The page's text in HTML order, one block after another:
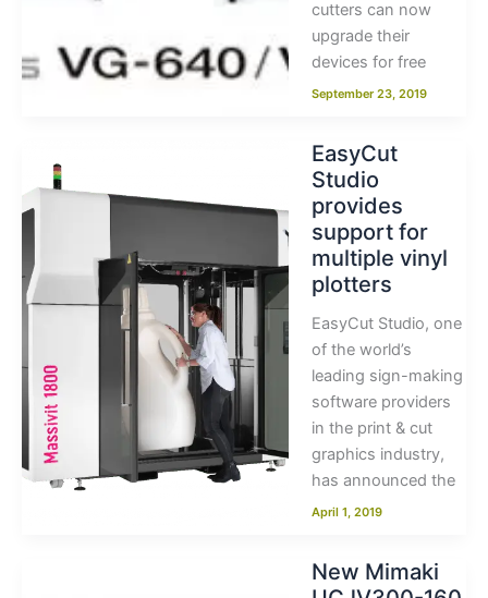
cutters can now
upgrade their
devices for free
September 23, 2019
EasyCut
Studio
provides
support for
multiple vinyl
plotters
EasyCut Studio, one
of the world’s
leading sign-making
software providers
in the print & cut
graphics industry,
has announced the
April 1, 2019
New Mimaki